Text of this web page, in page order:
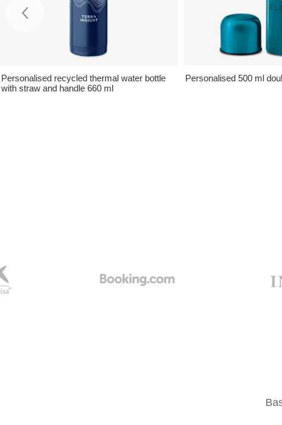
Personalised recycled thermal water bottle
with straw and handle 660 ml
Personalised 500 ml